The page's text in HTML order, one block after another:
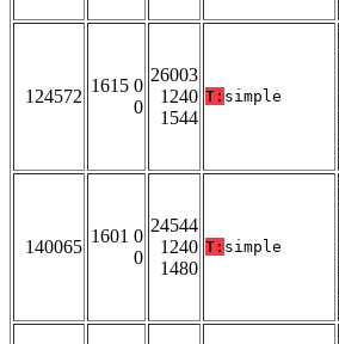
124572
1615 0
0
26003
1240
1544
T: simple
140065
1601 0
0
24544
1240
1480
T: simple